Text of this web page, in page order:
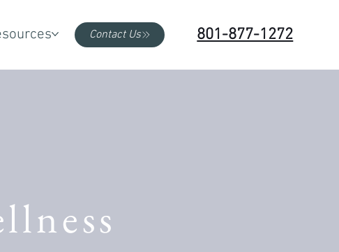
Contact Us 801-877-1272